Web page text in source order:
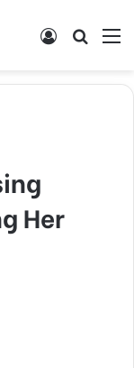
Search
Log
Her